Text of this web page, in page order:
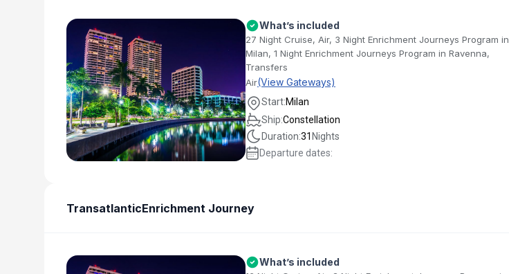
What’s included
27 Night Cruise, Air, 3 Night Enrichment Journeys Program in
Milan, 1 Night Enrichment Journeys Program in Ravenna,
Transfers
Air(View Gateways)
Start:Milan
Ship:Constellation
Duration:31Nights
Departure dates:
TransatlanticEnrichment Journey
What’s included